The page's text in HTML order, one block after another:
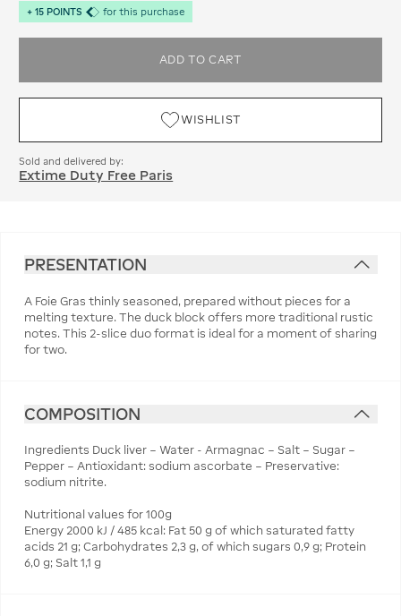
+ 15 POINTS for this purchase
ADD TO CART
WISHLIST
Sold and delivered by:
Extime Duty Free Paris
PRESENTATION
A Foie Gras thinly seasoned, prepared without pieces for a
melting texture. The duck block offers more traditional rustic
notes. This 2-slice duo format is ideal for a moment of sharing
for two.
COMPOSITION
Ingredients Duck liver – Water - Armagnac – Salt – Sugar –
Pepper – Antioxidant: sodium ascorbate – Preservative:
sodium nitrite.
Nutritional values for 100g
Energy 2000 kJ / 485 kcal: Fat 50 g of which saturated fatty
acids 21 g; Carbohydrates 2,3 g, of which sugars 0,9 g; Protein
6,0 g; Salt 1,1 g